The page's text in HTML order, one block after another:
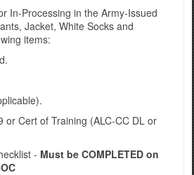
In-Processing in the Army-Issued
Jacket, White Socks and
items:
or Cert of Training (ALC-CC DL or
- Must be COMPLETED on